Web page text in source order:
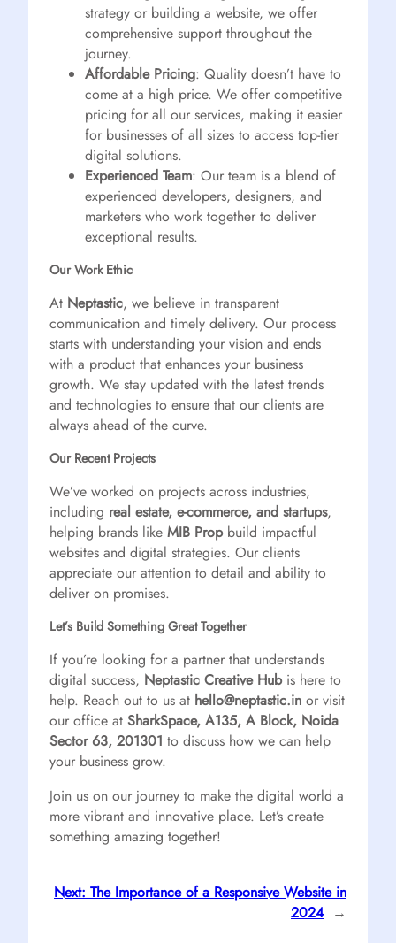
strategy or building a website, we offer
comprehensive support throughout the
journey.
Affordable Pricing: Quality doesn’t have to
come at a high price. We offer competitive
pricing for all our services, making it easier
for businesses of all sizes to access top-tier
digital solutions.
Experienced Team: Our team is a blend of
experienced developers, designers, and
marketers who work together to deliver
exceptional results.
Our Work Ethic
At Neptastic, we believe in transparent
communication and timely delivery. Our process
starts with understanding your vision and ends
with a product that enhances your business
growth. We stay updated with the latest trends
and technologies to ensure that our clients are
always ahead of the curve.
Our Recent Projects
We’ve worked on projects across industries,
including real estate, e-commerce, and startups,
helping brands like MIB Propbuild impactful
websites and digital strategies. Our clients
appreciate our attention to detail and ability to
deliver on promises.
Let’s Build Something Great Together
If you’re looking for a partner that understands
digital success, Neptastic Creative Hubis here to
help. Reach out to us at hello@neptastic.in or visit
our office at SharkSpace, A135, A Block, Noida
Sector 63, 201301 to discuss how we can help
your business grow.
Join us on our journey to make the digital world a
more vibrant and innovative place. Let’s create
something amazing together!
Next: The Importance of a Responsive Website in
2024 →